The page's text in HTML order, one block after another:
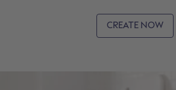
CREATE NOW